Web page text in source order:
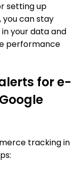
setting up
you can stay
your data and
performance
for e-
tracking in